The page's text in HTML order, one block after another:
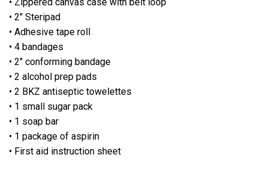
• 2" Steripad
• Adhesive tape roll
• 4 bandages
• 2" conforming bandage
• 2 alcohol prep pads
• 2 BKZ antiseptic towelettes
• 1 small sugar pack
• 1 soap bar
• 1 package of aspirin
• First aid instruction sheet